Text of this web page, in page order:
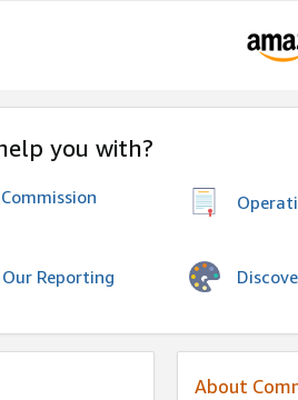
you with?
Reporting
About